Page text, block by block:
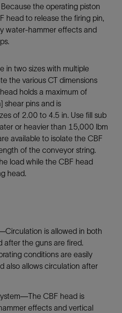
the operating piston
head to release the firing pin,
water-hammer effects and
in two sizes with multiple
the various CT dimensions
holds a maximum of
shear pins and is
of 2.00 to 4.5 in. Use fill sub
or heavier than 15,000 lbm
available to isolate the CBF
of the conveyor string.
load while the CBF head
head.
is allowed in both
after the guns are fired.
conditions are easily
also allows circulation after
CBF head is
effects and vertical